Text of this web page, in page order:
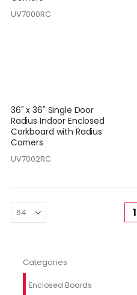
UV7000RC
36" x 36" Single Door
Radius Indoor Enclosed
Corkboard with Radius
Corners
UV7002RC
1
Categories
Enclosed Boards